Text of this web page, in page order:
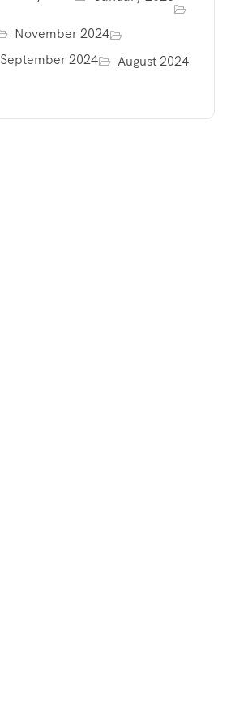
November 2024
September 2024
August 2024